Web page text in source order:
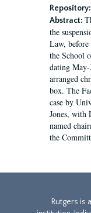
Repository:
Abstract:
the
Law,
the School
dating
arranged
box. The
case by
Jones, with
named
the
Rutgers is